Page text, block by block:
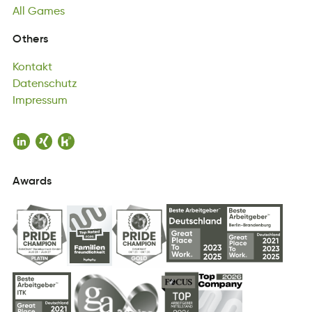
All
Games
Others
Kontakt
Kontakt
uneDshzttac
Datenschutz
Impressum
usmesrpIm
Impressum
Awards